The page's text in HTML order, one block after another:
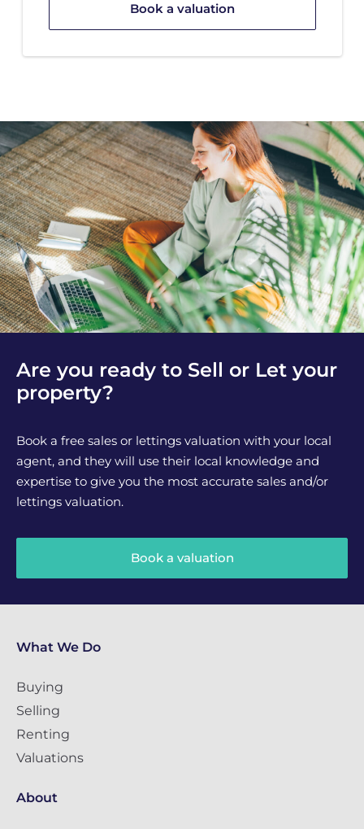
Book a valuation
Are you ready to Sell or Let your
property?
Book a free sales or lettings valuation with your local
agent, and they will use their local knowledge and
expertise to give you the most accurate sales and/or
lettings valuation.
Book a valuation
What We Do
Buying
Selling
Renting
Valuations
About